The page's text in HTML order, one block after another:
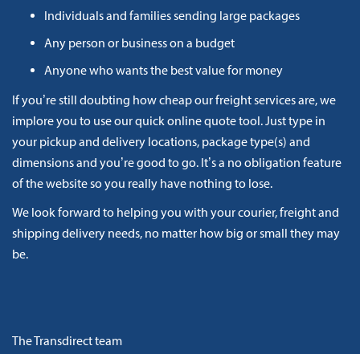
Individuals and families sending large packages
Any person or business on a budget
Anyone who wants the best value for money
If you’re still doubting how cheap our freight services are, we
implore you to use our quick online quote tool. Just type in
your pickup and delivery locations, package type(s) and
dimensions and you’re good to go. It’s a no obligation feature
of the website so you really have nothing to lose.
We look forward to helping you with your courier, freight and
shipping delivery needs, no matter how big or small they may
be.
The Transdirect team